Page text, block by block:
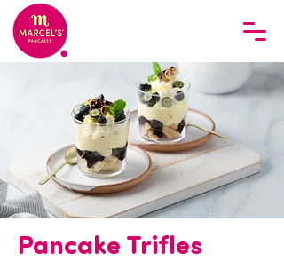
Pancake Trifles